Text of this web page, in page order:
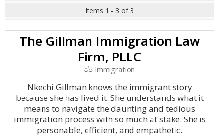
Items 1 - 3 of 3
The Gillman Immigration Law
Firm, PLLC
Immigration
Nkechi Gillman knows the immigrant story
because she has lived it. She understands what it
means to navigate the daunting and tedious
immigration process with so much at stake. She is
personable, efficient, and empathetic.